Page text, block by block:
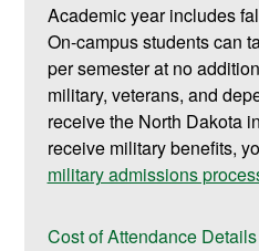
Academic year includes
On-campus students can
per semester at no
military, veterans, and
receive the North Dakota
receive military benefits,
military admissions
Cost of Attendance Details